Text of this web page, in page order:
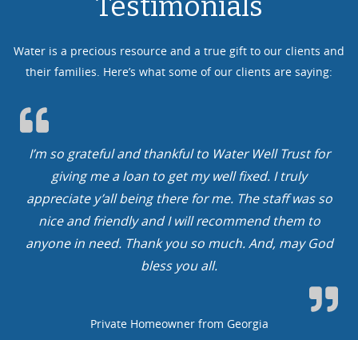
Water is a precious resource and a true gift to our clients and
their families. Here’s what some of our clients are saying:
and thankful to Water Well Trust for
me a loan to get my well fixed. I truly
y’all being there for me. The staff was so
friendly and I will recommend them to
need. Thank you so much. And, may God
bless you all.
Private Homeowner from Georgia
We cannot
In our
You guys
year, get